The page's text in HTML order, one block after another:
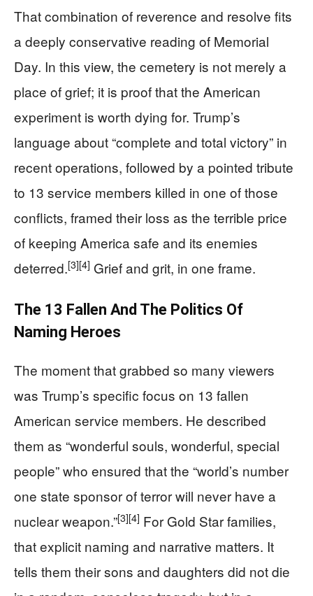
That combination of reverence and resolve fits
a deeply conservative reading of Memorial
Day. In this view, the cemetery is not merely a
place of grief; it is proof that the American
experiment is worth dying for. Trump’s
language about “complete and total victory” in
recent operations, followed by a pointed tribute
to 13 service members killed in one of those
conflicts, framed their loss as the terrible price
of keeping America safe and its enemies
deterred.[3][4] Grief and grit, in one frame.
The 13 Fallen And The Politics Of
Naming Heroes
The moment that grabbed so many viewers
was Trump’s specific focus on 13 fallen
American service members. He described
them as “wonderful souls, wonderful, special
people” who ensured that the “world’s number
one state sponsor of terror will never have a
nuclear weapon.”[3][4] For Gold Star families,
that explicit naming and narrative matters. It
tells them their sons and daughters did not die